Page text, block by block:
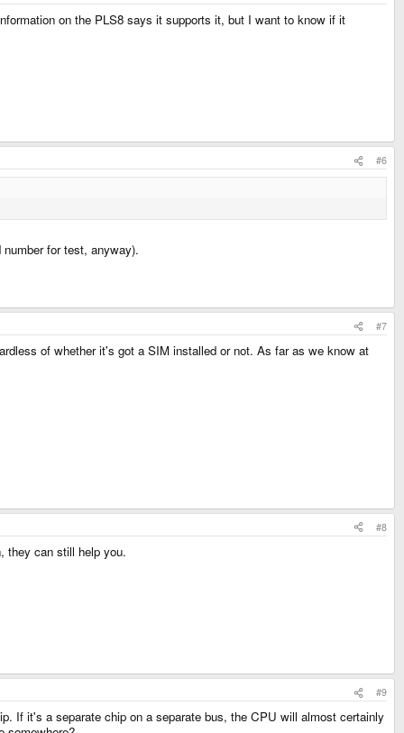
on the PLS8 says it supports it, but I want to know if it
#6
for test, anyway).
#7
of whether it's got a SIM installed or not. As far as we know at
#8
they can still help you.
#9
If it's a separate chip on a separate bus, the CPU will almost certainly